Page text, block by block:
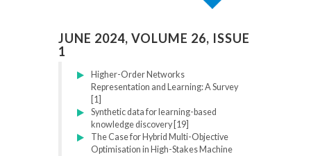
JUNE 2024, VOLUME 26, ISSUE
1
Higher-Order Networks
Representation and Learning: A Survey
[1]
Synthetic data for learning-based
knowledge discovery [19]
The Case for Hybrid Multi-Objective
Optimisation in High-Stakes Machine